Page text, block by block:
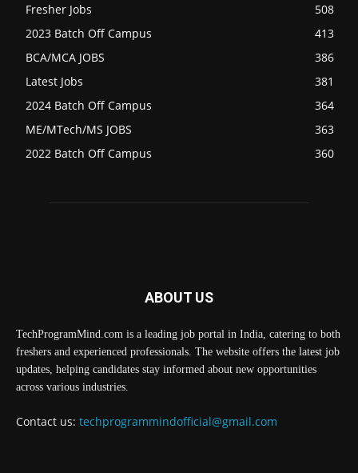
Fresher Jobs
508
2023 Batch Off Campus
413
BCA/MCA JOBS
386
Latest Jobs
381
2024 Batch Off Campus
364
ME/MTech/MS JOBS
363
2022 Batch Off Campus
360
ABOUT US
TechProgramMind.com is a leading job portal in India, catering to both
freshers and experienced professionals. The website offers the latest job
updates, helping candidates stay informed about new opportunities
across various industries.
Contact us: techprogrammindofficial@gmail.com